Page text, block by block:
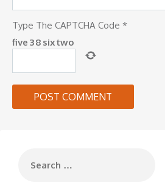
Type The CAPTCHA Code *
five 38 sixtwo